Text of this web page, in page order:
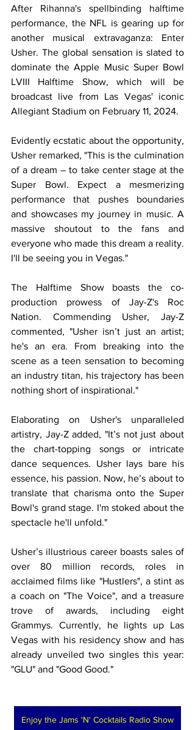
After Rihanna's spellbinding halftime
performance, the NFL is gearing up for
another musical extravaganza: Enter
Usher. The global sensation is slated to
dominate the Apple Music Super Bowl
LVIII Halftime Show, which will be
broadcast live from Las Vegas' iconic
Allegiant Stadium on February 11, 2024.
Evidently ecstatic about the opportunity,
Usher remarked, "This is the culmination
of a dream – to take center stage at the
Super Bowl. Expect a mesmerizing
performance that pushes boundaries
and showcases my journey in music. A
massive shoutout to the fans and
everyone who made this dream a reality.
I'll be seeing you in Vegas."
The Halftime Show boasts the co-
production prowess of Jay-Z's Roc
Nation. Commending Usher, Jay-Z
commented, "Usher isn’t just an artist;
he's an era. From breaking into the
scene as a teen sensation to becoming
an industry titan, his trajectory has been
nothing short of inspirational."
Elaborating on Usher's unparalleled
artistry, Jay-Z added, "It’s not just about
the chart-topping songs or intricate
dance sequences. Usher lays bare his
essence, his passion. Now, he’s about to
translate that charisma onto the Super
Bowl's grand stage. I'm stoked about the
spectacle he'll unfold."
Usher’s illustrious career boasts sales of
over 80 million records, roles in
acclaimed films like "Hustlers", a stint as
a coach on "The Voice", and a treasure
trove of awards, including eight
Grammys. Currently, he lights up Las
Vegas with his residency show and has
already unveiled two singles this year:
"GLU" and "Good Good."
Enjoy the Jams 'N' Cocktails Radio Show